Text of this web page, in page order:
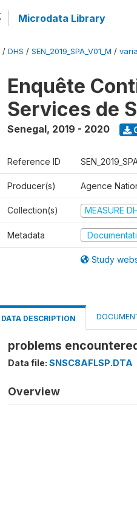
Microdata Library
/ DHS / SEN_2019_SPA_V01_M /
Enquête
Services de
Senegal, 2019 - 2020
Reference ID
Producer(s) Agence
Collection(s) MEASURE
Metadata
Study
DATA DESCRIPTION
problems
Data file: SNSC8AFLSP.DTA
Overview